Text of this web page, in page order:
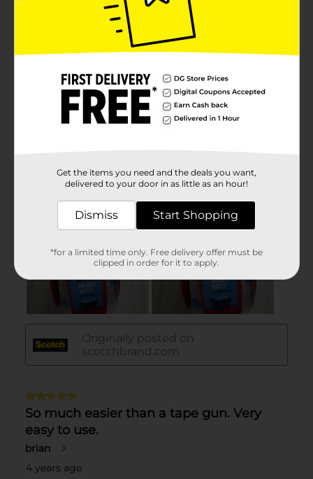
Get the items you need and the deals you want,
delivered to your door in as little as an hour!
Dismiss Start Shopping
*for a limited time only. Free delivery offer must be
clipped in order for it to apply.